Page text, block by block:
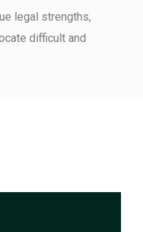
legal strengths,
difficult and